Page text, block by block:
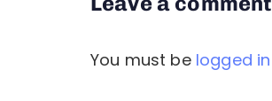
You must be logged in